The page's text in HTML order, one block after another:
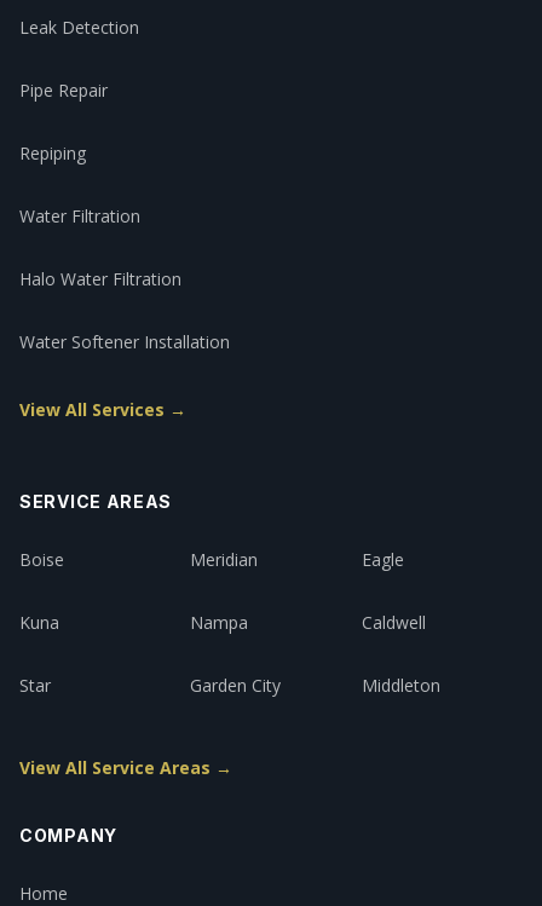
Leak Detection
Pipe Repair
Repiping
Water Filtration
Halo Water Filtration
Water Softener Installation
View All Services →
SERVICE AREAS
Boise Meridian Eagle
Kuna Nampa Caldwell
Star Garden City Middleton
View All Service Areas →
COMPANY
Home